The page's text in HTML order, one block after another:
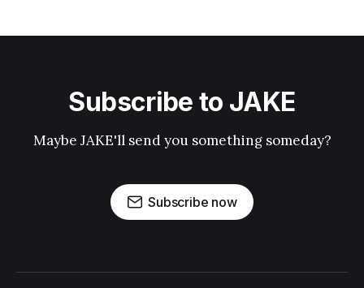
Subscribe to JAKE
Maybe JAKE'll send you something someday?
Subscribe now